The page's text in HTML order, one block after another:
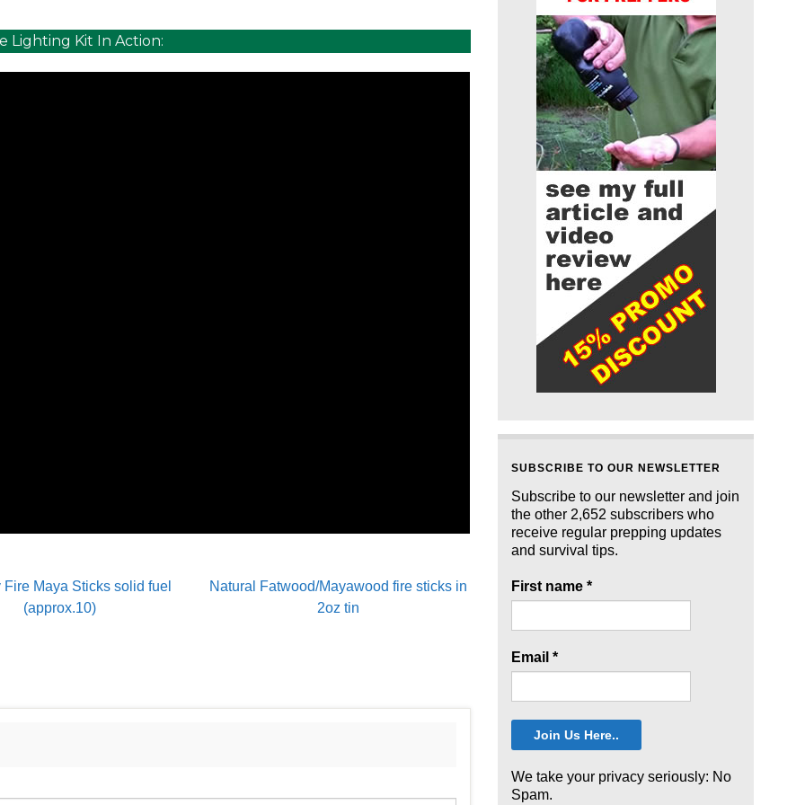
Lighting Kit In Action:
Fire Maya Sticks solid fuel
(approx.10)
Natural Fatwood/Mayawood fire sticks in
2oz tin
SUBSCRIBE TO OUR NEWSLETTER
Subscribe to our newsletter and join
the other 2,652 subscribers who
receive regular prepping updates
and survival tips.
First name *
Email *
We take your privacy seriously: No
Spam.